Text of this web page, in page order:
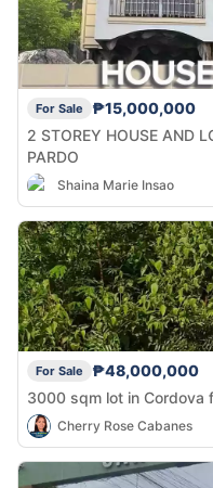
For Sale
₱15,000,000
2 STOREY HOUSE AND
PARDO
Shaina Marie Insao
For Sale
₱48,000,000
3000 sqm lot in Cordova
Cherry Rose Cabanes